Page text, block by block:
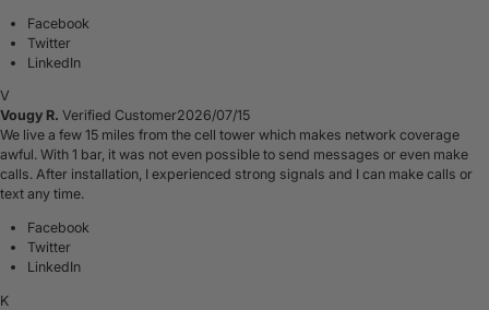
Facebook
Twitter
LinkedIn
V
Vougy R. Verified Customer2026/07/15
We live a few 15 miles from the cell tower which makes network coverage
awful. With 1 bar, it was not even possible to send messages or even make
calls. After installation, I experienced strong signals and I can make calls or
text any time.
Facebook
Twitter
LinkedIn
K